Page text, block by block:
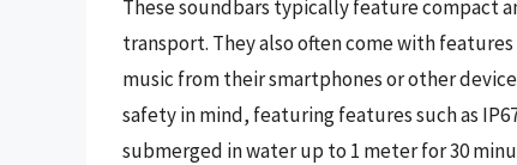
These soundbars typically feature compact
transport. They also often come with
music from their smartphones or other
safety in mind, featuring features such as
submerged in water up to 1 meter for 30